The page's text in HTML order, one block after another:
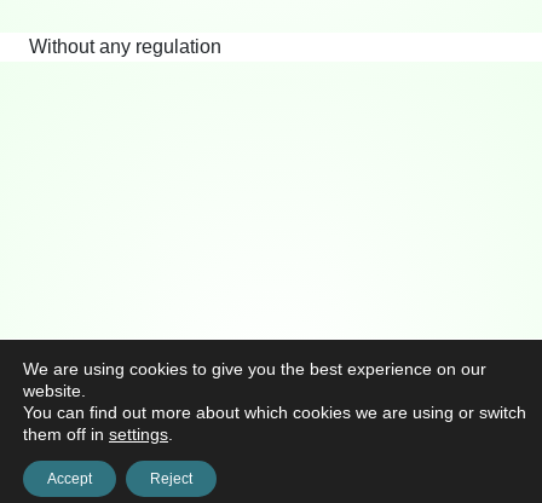
Without any regulation
We are using cookies to give you the best experience on our
website.
You can find out more about which cookies we are using or switch
them off in settings
Accept Reject